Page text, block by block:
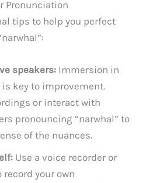
Pronunciation
tips to help you perfect
speakers: Immersion in
key to improvement.
or interact with
pronouncing “narwhal” to
of the nuances.
Use a voice recorder or
record your own